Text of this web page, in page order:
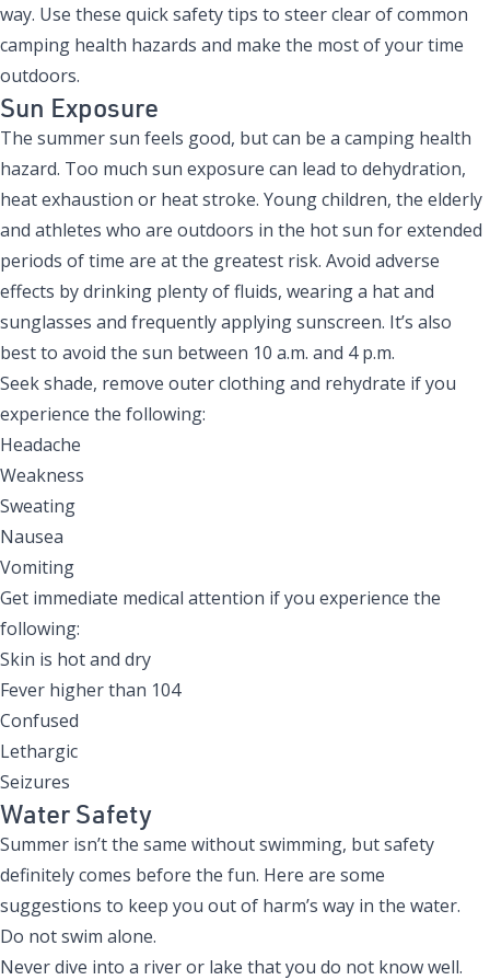
way. Use these quick safety tips to steer clear of common
camping health hazards and make the most of your time
outdoors.
Sun Exposure
The summer sun feels good, but can be a camping health
hazard. Too much sun exposure can lead to dehydration,
heat exhaustion or heat stroke. Young children, the elderly
and athletes who are outdoors in the hot sun for extended
periods of time are at the greatest risk. Avoid adverse
effects by drinking plenty of fluids, wearing a hat and
sunglasses and frequently applying sunscreen. It’s also
best to avoid the sun between 10 a.m. and 4 p.m.
Seek shade, remove outer clothing and rehydrate if you
experience the following:
Headache
Weakness
Sweating
Nausea
Vomiting
Get immediate medical attention if you experience the
following:
Skin is hot and dry
Fever higher than 104
Confused
Lethargic
Seizures
Water Safety
Summer isn’t the same without swimming, but safety
definitely comes before the fun. Here are some
suggestions to keep you out of harm’s way in the water.
Do not swim alone.
Never dive into a river or lake that you do not know well.